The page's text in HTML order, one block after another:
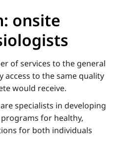
onsite
of services to the general
access to the same quality
would receive.
specialists in developing
for healthy,
for both individuals